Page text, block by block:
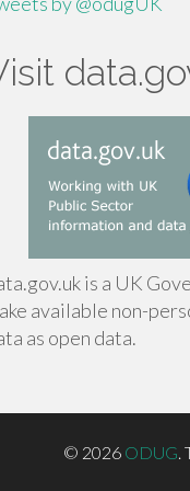
is a UK
available non-
as open data.
© 2026 ODUG.